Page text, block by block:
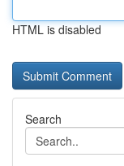
HTML is disabled
Search